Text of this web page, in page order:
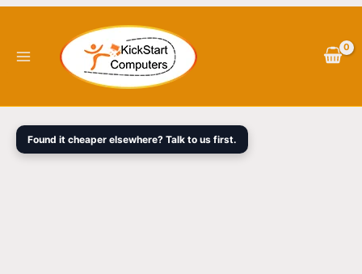
Skip
Found it cheaper elsewhere? Talk to us first.
Original
price
was:
$3,298.00.
Current
price
is:
$2,459.00.
Philips
Signage
Solutions
Signage
5000
Series